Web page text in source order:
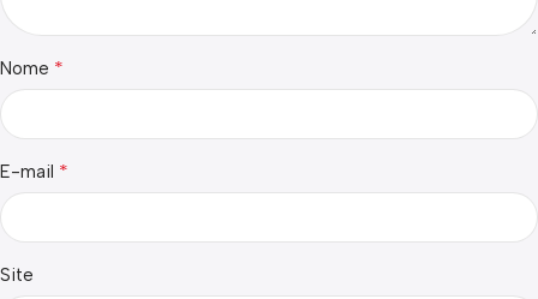
Nome *
E-mail *
Site